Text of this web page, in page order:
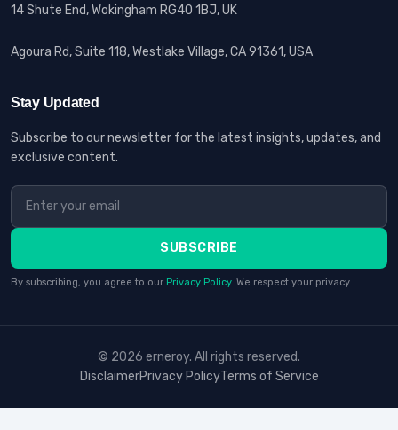
14 Shute End, Wokingham RG40 1BJ, UK
Agoura Rd, Suite 118, Westlake Village, CA 91361, USA
Stay Updated
Subscribe to our newsletter for the latest insights, updates, and
exclusive content.
SUBSCRIBE
By subscribing, you agree to our Privacy Policy. We respect your privacy.
© 2026 erneroy. All rights reserved.
DisclaimerPrivacy PolicyTerms of Service